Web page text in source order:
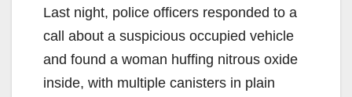
Last night, police officers responded to a
call about a suspicious occupied vehicle
and found a woman huffing nitrous oxide
inside, with multiple canisters in plain